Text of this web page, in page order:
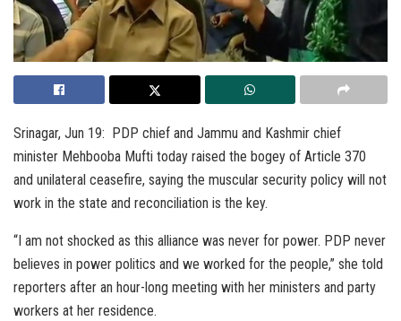
Srinagar, Jun 19: PDP chief and Jammu and Kashmir chief
minister Mehbooba Mufti today raised the bogey of Article 370
and unilateral ceasefire, saying the muscular security policy will not
work in the state and reconciliation is the key.
“I am not shocked as this alliance was never for power. PDP never
believes in power politics and we worked for the people,” she told
reporters after an hour-long meeting with her ministers and party
workers at her residence.